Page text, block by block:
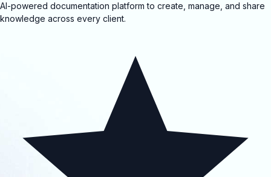
AI-powered documentation platform to create, manage, and share
knowledge across every client.